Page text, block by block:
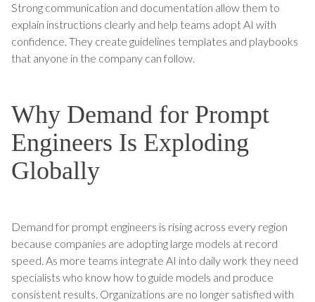
Strong communication and documentation allow them to
explain instructions clearly and help teams adopt AI with
confidence. They create guidelines templates and playbooks
that anyone in the company can follow.
Why Demand for Prompt
Engineers Is Exploding
Globally
Demand for prompt engineers is rising across every region
because companies are adopting large models at record
speed. As more teams integrate AI into daily work they need
specialists who know how to guide models and produce
consistent results. Organizations are no longer satisfied with